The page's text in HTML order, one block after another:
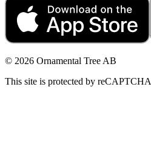
© 2026 Ornamental Tree AB
This site is protected by reCAPTCHA